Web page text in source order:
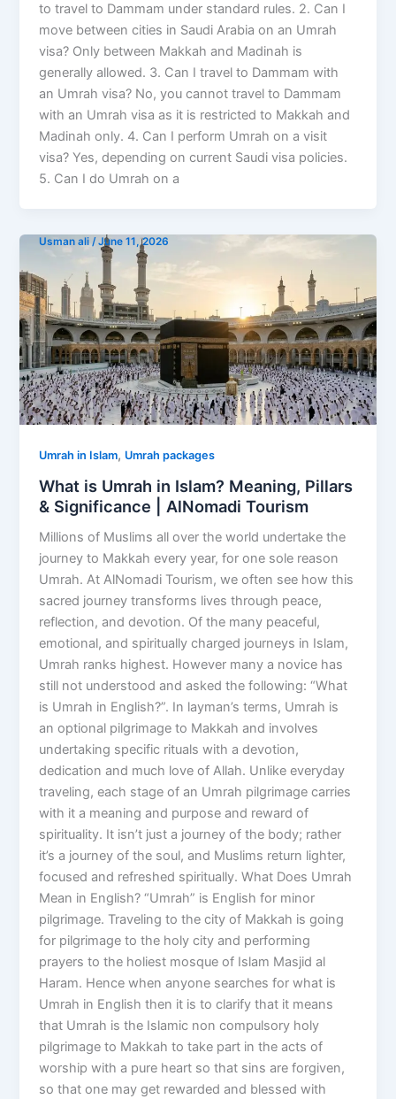
to travel to Dammam under standard rules. 2. Can I
move between cities in Saudi Arabia on an Umrah
visa? Only between Makkah and Madinah is
generally allowed. 3. Can I travel to Dammam with
an Umrah visa? No, you cannot travel to Dammam
with an Umrah visa as it is restricted to Makkah and
Madinah only. 4. Can I perform Umrah on a visit
visa? Yes, depending on current Saudi visa policies.
5. Can I do Umrah on a
Umrah in Islam, Umrah packages
What is Umrah in Islam? Meaning, Pillars
& Significance | AlNomadi Tourism
Usman ali/June 11, 2026
Millions of Muslims all over the world undertake the
journey to Makkah every year, for one sole reason
Umrah. At AlNomadi Tourism, we often see how this
sacred journey transforms lives through peace,
reflection, and devotion. Of the many peaceful,
emotional, and spiritually charged journeys in Islam,
Umrah ranks highest. However many a novice has
still not understood and asked the following: “What
is Umrah in English?”. In layman’s terms, Umrah is
an optional pilgrimage to Makkah and involves
undertaking specific rituals with a devotion,
dedication and much love of Allah. Unlike everyday
traveling, each stage of an Umrah pilgrimage carries
with it a meaning and purpose and reward of
spirituality. It isn’t just a journey of the body; rather
it’s a journey of the soul, and Muslims return lighter,
focused and refreshed spiritually. What Does Umrah
Mean in English? “Umrah” is English for minor
pilgrimage. Traveling to the city of Makkah is going
for pilgrimage to the holy city and performing
prayers to the holiest mosque of Islam Masjid al
Haram. Hence when anyone searches for what is
Umrah in English then it is to clarify that it means
that Umrah is the Islamic non compulsory holy
pilgrimage to Makkah to take part in the acts of
worship with a pure heart so that sins are forgiven,
so that one may get rewarded and blessed with